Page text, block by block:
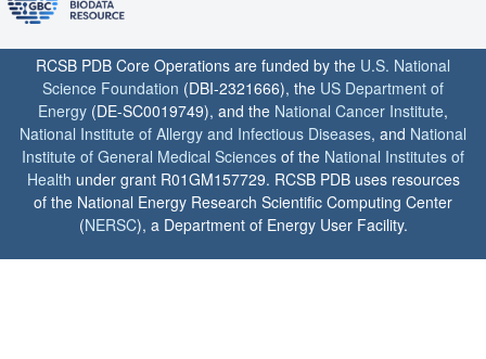
RCSB PDB Core Operations are funded by the U.S. National
Science Foundation (DBI-2321666), the US Department of
Energy (DE-SC0019749), and the National Cancer Institute,
National Institute of Allergy and Infectious Diseases, and National
Institute of General Medical Sciences of the National Institutes of
Health under grant R01GM157729. RCSB PDB uses resources
of the National Energy Research Scientific Computing Center
(NERSC), a Department of Energy User Facility.